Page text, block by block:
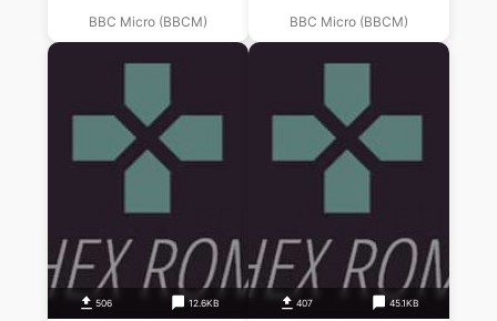
(D.A.C.C. Ltd)
BBC Micro (BBCM)
(D.A.C.C. Ltd)
BBC Micro (BBCM)
506 12.6KB 407 45.1KB